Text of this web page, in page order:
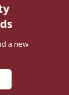
a new